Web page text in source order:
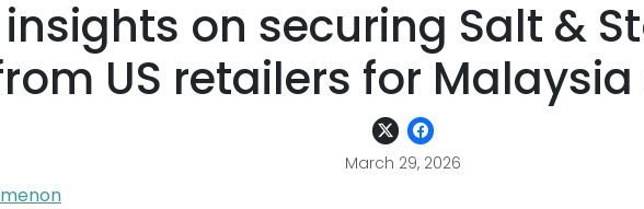
on securing Salt &
US retailers for
March 29, 2026